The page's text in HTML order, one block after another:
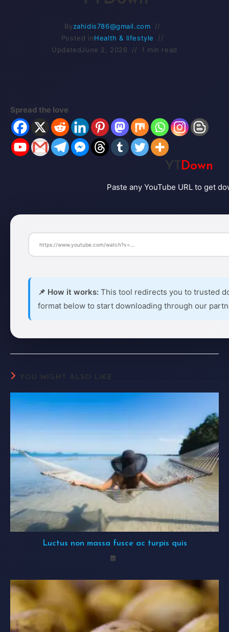
Byzahidis786@gmail.com
Posted inHealth & lifestyle
UpdatedJune 2, 2026 1 min read
Spread the love
YT Down
Paste any YouTube URL to get
📌 How it works: This tool redirects you to trusted
format below to start downloading through our
YOU MIGHT ALSO LIKE
Luctus non massa fusce ac turpis quis